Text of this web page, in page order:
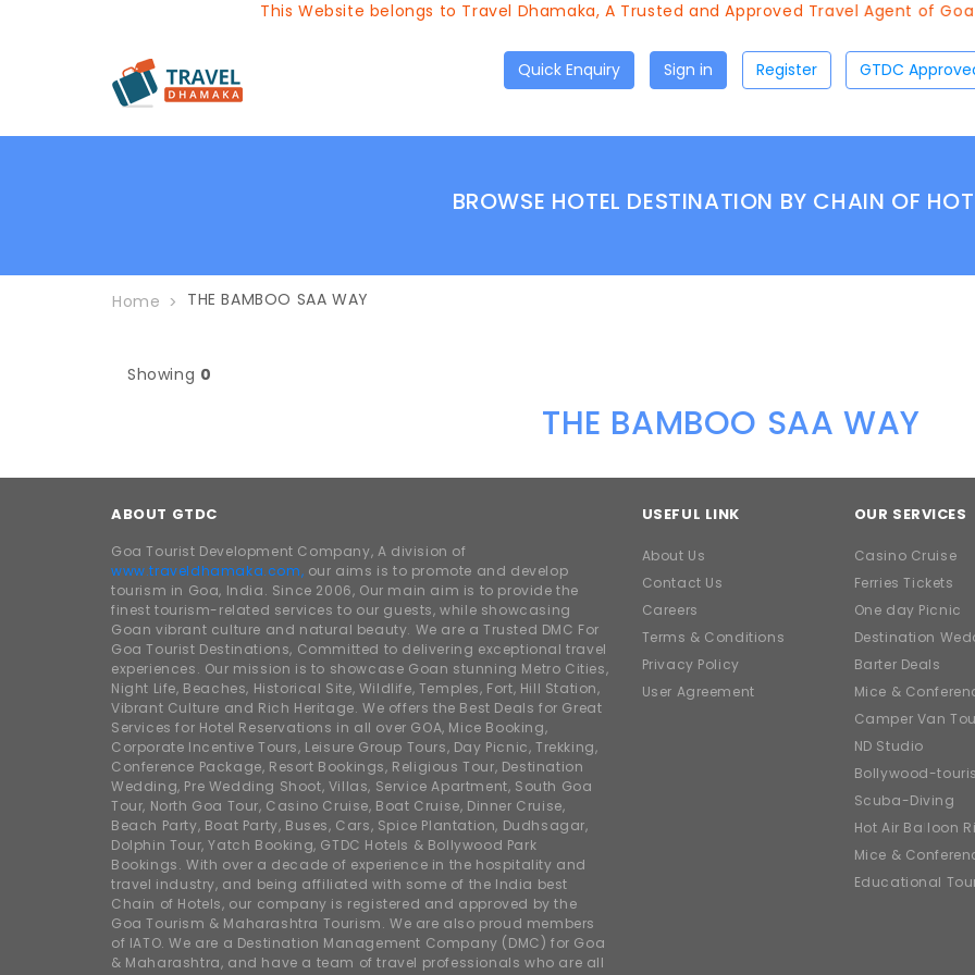
This Website belongs to Travel Dhamaka, A Trusted and Approved Travel Agent of Goa
Quick Enquiry Sign in Register
BROWSE HOTEL DESTINATION BY CHAIN OF
Home THE BAMBOO SAA WAY
Showing 0
THE BAMBOO SAA WAY
ABOUT GTDC
Goa Tourist Development Company, A division of
www.traveldhamaka.com, our aims is to promote and develop
tourism in Goa, India. Since 2006, Our main aim is to provide the
finest tourism-related services to our guests, while showcasing
Goan vibrant culture and natural beauty. We are a Trusted DMC For
Goa Tourist Destinations, Committed to delivering exceptional travel
experiences. Our mission is to showcase Goan stunning Metro Cities,
Night Life, Beaches, Historical Site, Wildlife, Temples, Fort, Hill Station,
Vibrant Culture and Rich Heritage. We offers the Best Deals for Great
Services for Hotel Reservations in all over GOA, Mice Booking,
Corporate Incentive Tours, Leisure Group Tours, Day Picnic, Trekking,
Conference Package, Resort Bookings, Religious Tour, Destination
Wedding, Pre Wedding Shoot, Villas, Service Apartment, South Goa
Tour, North Goa Tour, Casino Cruise, Boat Cruise, Dinner Cruise,
Beach Party, Boat Party, Buses, Cars, Spice Plantation, Dudhsagar,
Dolphin Tour, Yatch Booking, GTDC Hotels & Bollywood Park
Bookings. With over a decade of experience in the hospitality and
travel industry, and being affiliated with some of the India best
Chain of Hotels, our company is registered and approved by the
Goa Tourism & Maharashtra Tourism. We are also proud members
of IATO. We are a Destination Management Company (DMC) for Goa
& Maharashtra, and have a team of travel professionals who are all
USEFUL LINK
About Us
Contact Us
Careers
Terms & Conditions
Privacy Policy
User Agreement
OUR SERVICES
Casino Cruise
Ferries Tickets
One day Picnic
Destination
Barter Deals
Mice &
Camper Van
ND Studio
Bollywood-
Scuba-Diving
Hot Air Balloon
Mice &
Educational